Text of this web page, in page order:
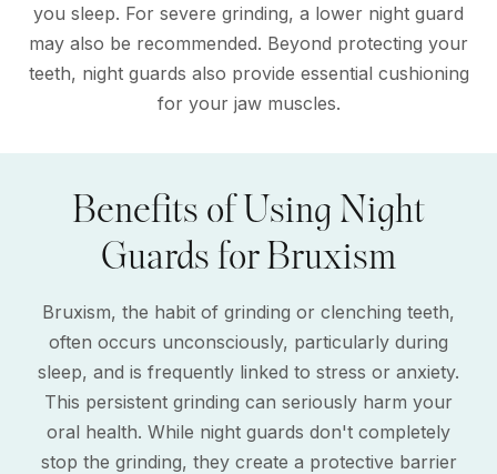
you sleep. For severe grinding, a lower night guard
may also be recommended. Beyond protecting your
teeth, night guards also provide essential cushioning
for your jaw muscles.
Benefits of Using Night
Guards for Bruxism
Bruxism, the habit of grinding or clenching teeth,
often occurs unconsciously, particularly during
sleep, and is frequently linked to stress or anxiety.
This persistent grinding can seriously harm your
oral health. While night guards don't completely
stop the grinding, they create a protective barrier